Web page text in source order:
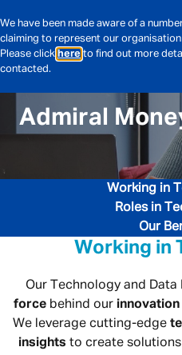
We have been made aware of a
claiming to represent our
Please click here to find out more
contacted.
Working in
Roles in
Our
Admiral
Working in
Our Technology and
force behind our innovation
We leverage cutting-edge
insights to create